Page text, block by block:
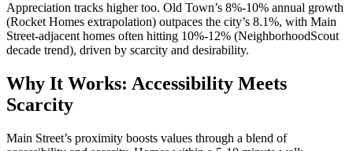
Appreciation tracks higher too. Old Town’s 8%-10% annual growth
(Rocket Homes extrapolation) outpaces the city’s 8.1%, with Main
Street-adjacent homes often hitting 10%-12% (NeighborhoodScout
decade trend), driven by scarcity and desirability.
Why It Works: Accessibility Meets
Scarcity
Main Street’s proximity boosts values through a blend of